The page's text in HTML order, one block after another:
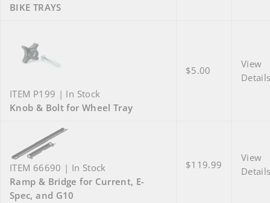
BIKE TRAYS
ITEM P199 | In Stock
Knob & Bolt for Wheel Tray
$5.00
View
ITEM 66690 | In Stock
Ramp & Bridge for Current, E-
Spec, and G10
$119.99
View